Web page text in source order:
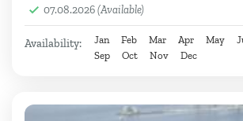
07.08.2026(Available)
Availability: Jan Feb Mar Apr May
Sep
Oct Nov Dec